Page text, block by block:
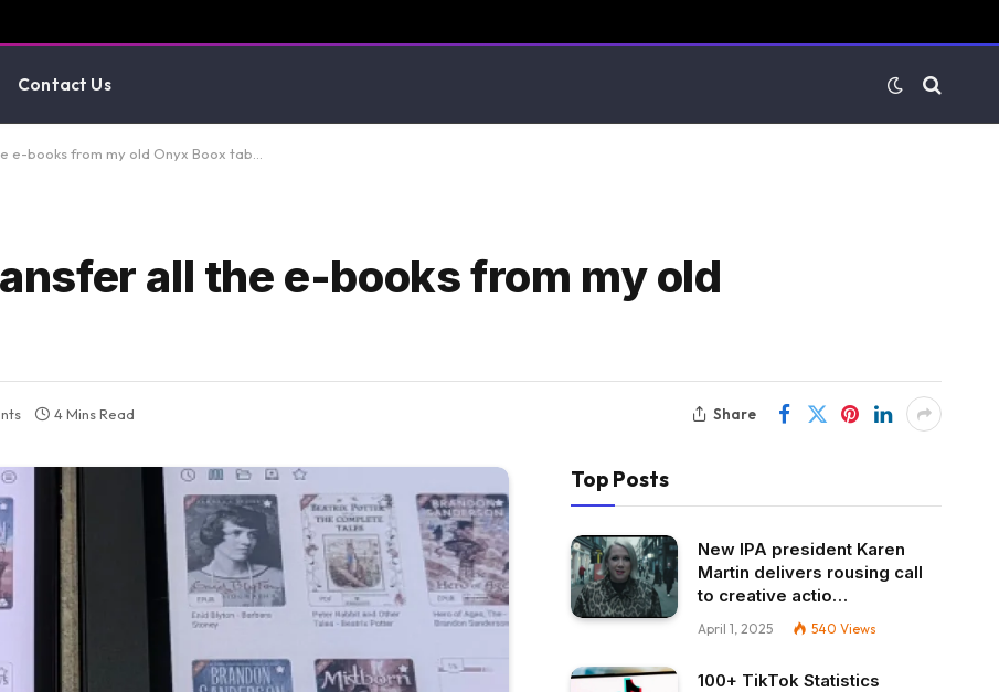
Contact Us
e-books from my old Onyx Boox tab…
all the e-books from my old
4 Mins Read Share
Top Posts
New IPA president Karen
Martin delivers rousing call
to creative actio…
April 1, 2025 540 Views
100+ TikTok Statistics